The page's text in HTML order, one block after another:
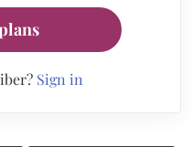
Sign in